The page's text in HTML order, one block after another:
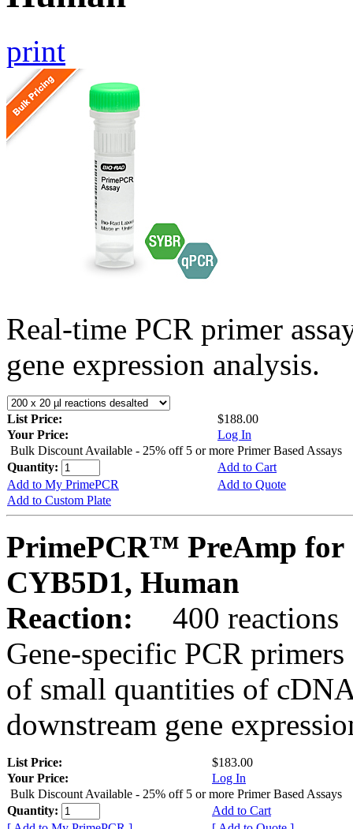
print
Real-time PCR primer
gene expression analysis.
List Price:
$188.00
Your Price:
Log In
Bulk Discount Available - 25% off 5 or more Primer Based Assays
Quantity:
Add to Cart
Add to My PrimePCR
Add to Quote
Add to Custom Plate
PrimePCR™ PreAmp for
CYB5D1, Human
Reaction:
400 reactions
Gene-specific PCR
of small quantities of
downstream gene
List Price:
$183.00
Your Price:
Log In
Bulk Discount Available - 25% off 5 or more Primer Based Assays
Quantity:
Add to Cart